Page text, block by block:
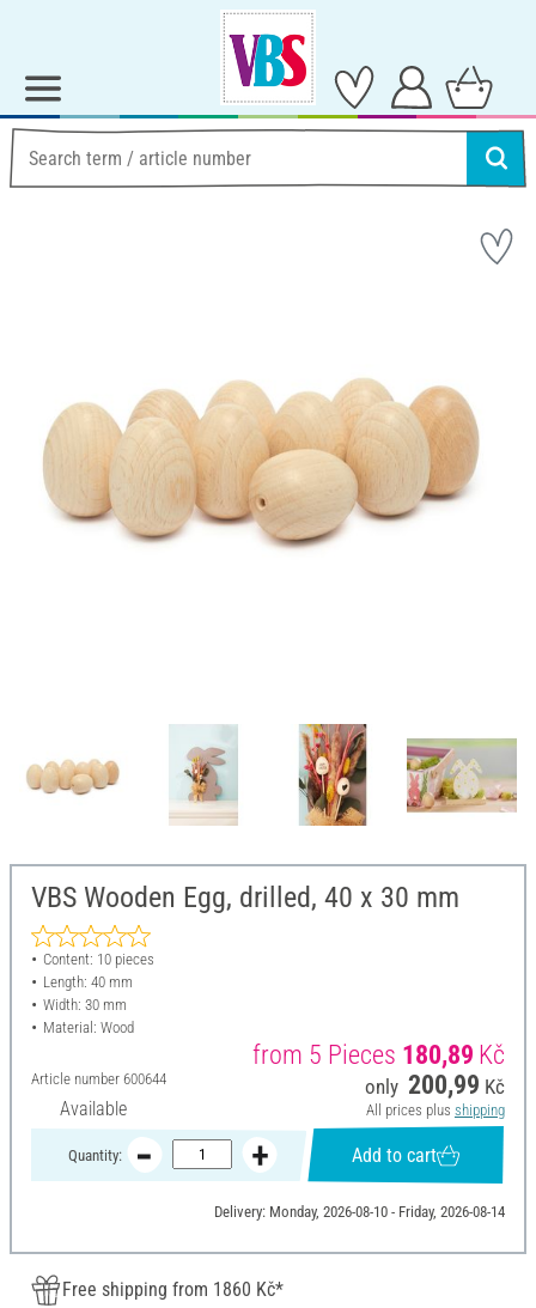
VBS Wooden Egg, drilled, 40 x 30 mm
Content: 10 pieces
Length: 40 mm
Width: 30 mm
Material: Wood
Article number 600644
Available
from 5 Pieces 180,89 Kč
only 200,99 Kč
All prices plus shipping
Quantity: Add to cart
Delivery: Monday, 2026-08-10 - Friday, 2026-08-14
Free shipping from 1860 Kč*